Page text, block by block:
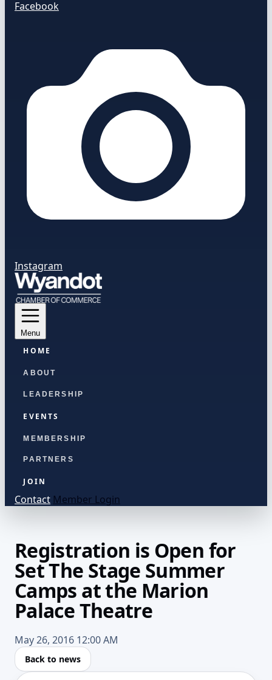
Facebook
Instagram
Menu
HOME
ABOUT
LEADERSHIP
EVENTS
MEMBERSHIP
PARTNERS
JOIN
Contact Member Login
Registration is Open for
Set The Stage Summer
Camps at the Marion
Palace Theatre
May 26, 2016 12:00 AM
Back to news